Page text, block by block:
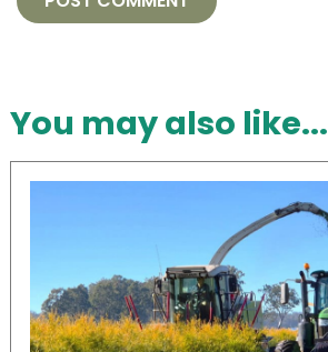
You may also like...